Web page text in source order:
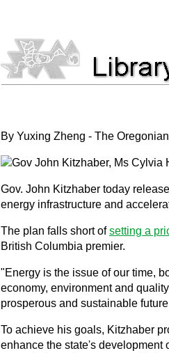
By Yuxing Zheng - The
Gov. John Kitzhaber today
energy infrastructure and
The plan falls short ofsetting a
British Columbia premier.
"Energy is the issue of our time,
economy, environment and
prosperous and sustainable
To achieve his goals, Kitzhaber
enhance the state's development